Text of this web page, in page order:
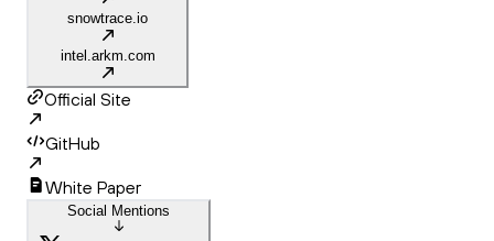
snowtrace.io
intel.arkm.com
Official Site
GitHub
White Paper
Social Mentions